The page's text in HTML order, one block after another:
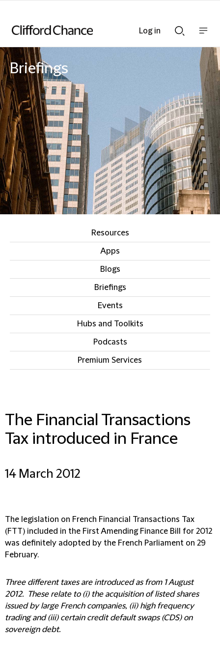
Searchnav
bar
Briefings
Resources
Apps
Blogs
Briefings
Events
Hubs and Toolkits
Podcasts
Premium Services
The Financial Transactions
Tax introduced in France
14 March 2012
The legislation on French Financial Transactions Tax
(FTT) included in the First Amending Finance Bill for 2012
was definitely adopted by the French Parliament on 29
February.
Three different taxes are introduced as from 1 August
2012. These relate to (i) the acquisition of listed shares
issued by large French companies, (ii) high frequency
trading and (iii) certain credit default swaps (CDS) on
sovereign debt.
Log in